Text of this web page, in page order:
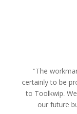
"The
certainly to be
to Toolkwip.
our future